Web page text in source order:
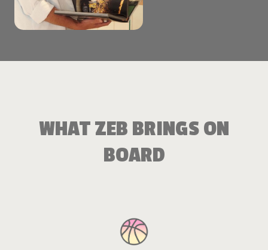
WHAT ZEB BRINGS ON
BOARD